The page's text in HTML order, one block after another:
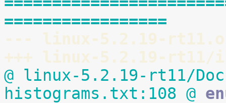
=================
--- linux-5.2.19-
+++ linux-5.2.19-
@ linux-5.2.19-rt11/
histograms.txt:108 @